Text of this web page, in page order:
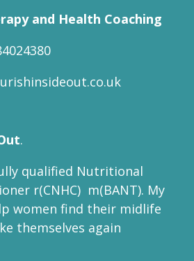
and Health Coaching
.
qualified Nutritional
r(CNHC) m(BANT). My
women find their midlife
themselves again